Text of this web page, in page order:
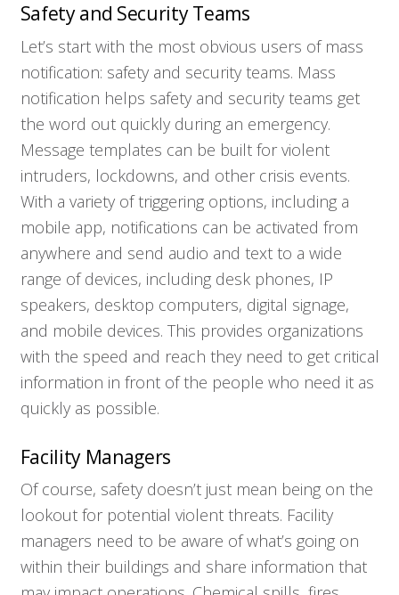
Safety and Security Teams
Let’s start with the most obvious users of mass
notification: safety and security teams. Mass
notification helps safety and security teams get
the word out quickly during an emergency.
Message templates can be built for violent
intruders, lockdowns, and other crisis events.
With a variety of triggering options, including a
mobile app, notifications can be activated from
anywhere and send audio and text to a wide
range of devices, including desk phones, IP
speakers, desktop computers, digital signage,
and mobile devices. This provides organizations
with the speed and reach they need to get critical
information in front of the people who need it as
quickly as possible.
Facility Managers
Of course, safety doesn’t just mean being on the
lookout for potential violent threats. Facility
managers need to be aware of what’s going on
within their buildings and share information that